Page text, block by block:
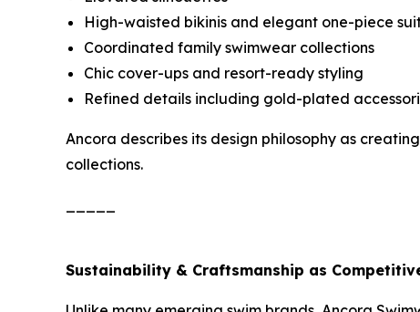
High-waisted bikinis and elegant one-piece
Coordinated family swimwear collections
Chic cover-ups and resort-ready styling
Refined details including gold-plated
Ancora describes its design philosophy as
collections.
Sustainability & Craftsmanship as